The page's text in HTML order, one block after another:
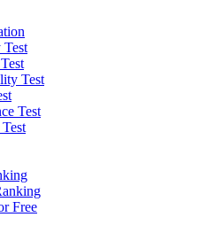
Test
Test
Test
Free